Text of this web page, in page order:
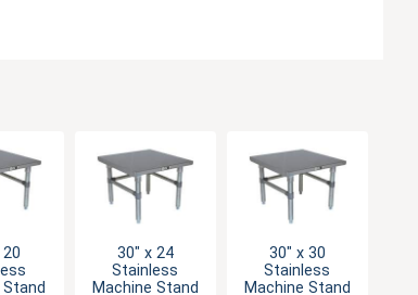
30" x 24
Stainless
Machine Stand
30" x 30
Stainless
Machine Stand